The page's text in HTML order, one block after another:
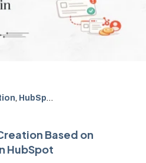
, HubSpot Workflow Automation
Based on
HubSpot